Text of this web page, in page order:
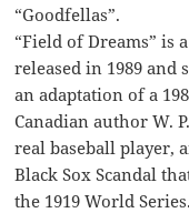
“Goodfellas”.
“Field of Dreams” is
released in 1989 and
an adaptation of a
Canadian author W.
real baseball player,
Black Sox Scandal
the 1919 World